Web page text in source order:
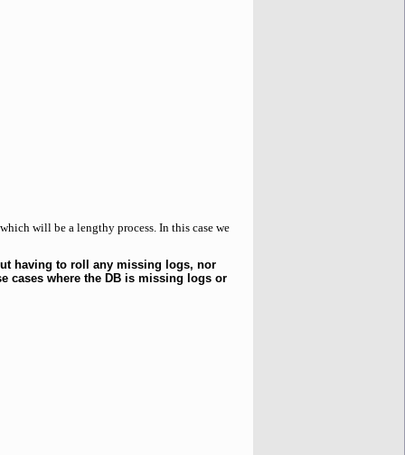
will be a lengthy process. In this case we
having to roll any missing logs, nor
cases where the DB is missing logs or